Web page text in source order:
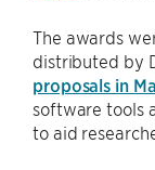
The awards
distributed by
proposals in
software tools
to aid